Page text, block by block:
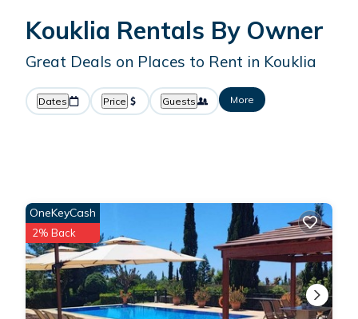
Kouklia Rentals By Owner
Great Deals on Places to Rent in Kouklia
Dates Price Guests More
OneKeyCash
2% Back